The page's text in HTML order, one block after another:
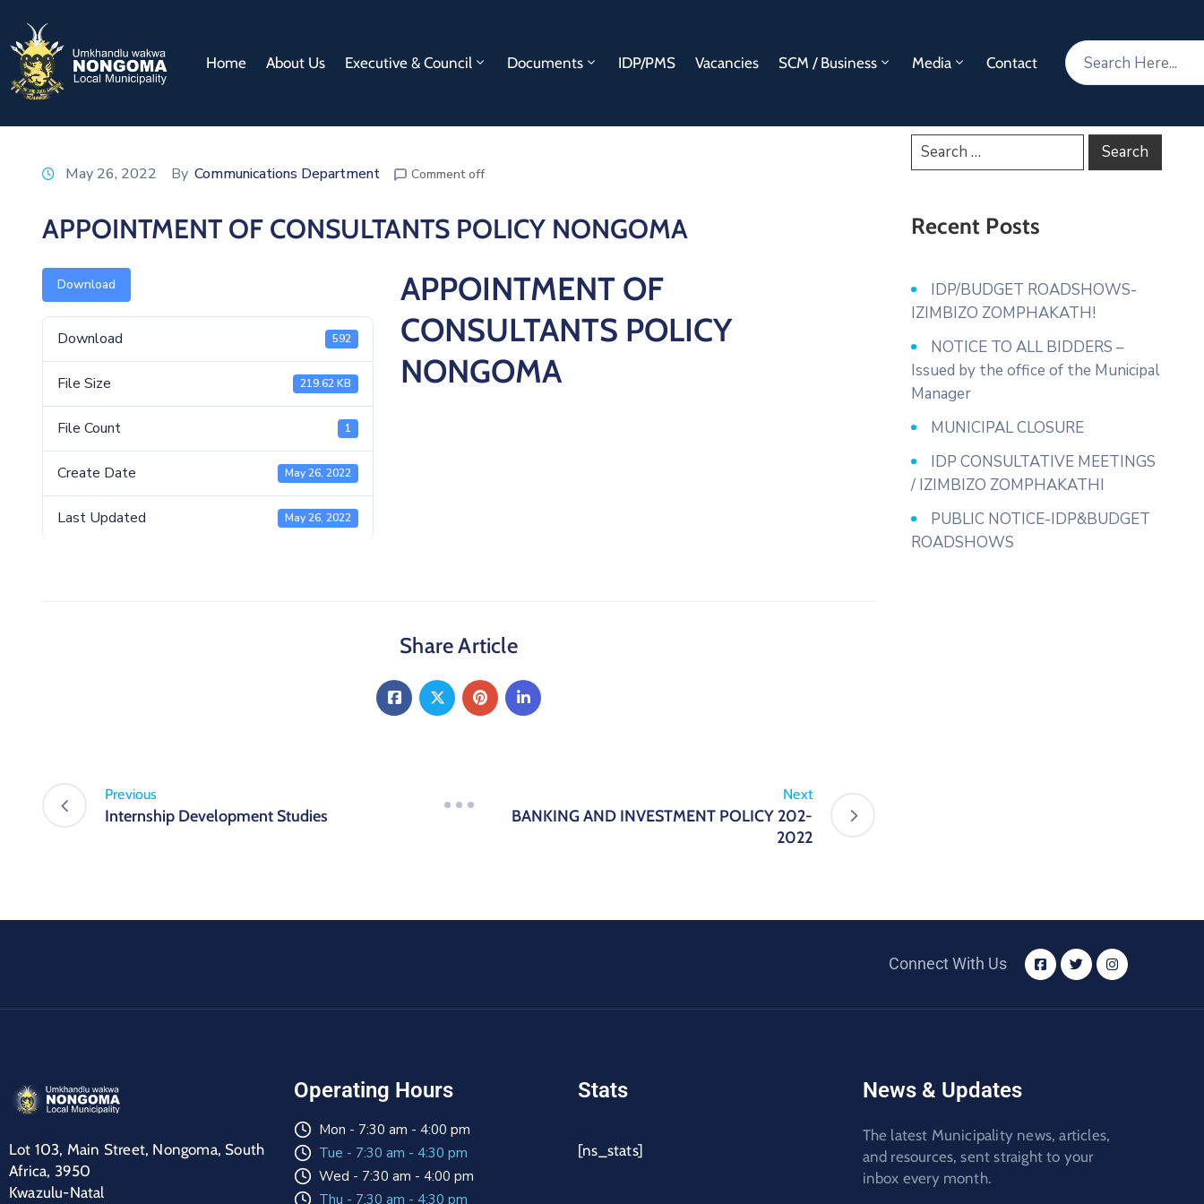
Home About Us Executive & Council Documents IDP/PMS Vacancies SCM / Business Media Contact
May 26, 2022 By Communications Department Comment off
APPOINTMENT OF CONSULTANTS POLICY NONGOMA
Download
Download 592
File Size 219.62 KB
File Count 1
Create Date May 26, 2022
Last Updated May 26, 2022
APPOINTMENT OF
CONSULTANTS POLICY
NONGOMA
Share Article
Previous
Internship Development Studies
Next
BANKING AND INVESTMENT POLICY 202-
2022
Recent Posts
IDP/BUDGET ROADSHOWS-
IZIMBIZO ZOMPHAKATH!
NOTICE TO ALL BIDDERS –
Issued by the office of the Municipal
Manager
MUNICIPAL CLOSURE
IDP CONSULTATIVE MEETINGS
/ IZIMBIZO ZOMPHAKATHI
PUBLIC NOTICE-IDP&BUDGET
ROADSHOWS
Connect With Us
Lot 103, Main Street, Nongoma, South
Africa, 3950
Kwazulu-Natal
Operating Hours
Mon - 7:30 am - 4:00 pm
Tue - 7:30 am - 4:30 pm
Wed - 7:30 am - 4:00 pm
Thu - 7:30 am - 4:30 pm
Stats
[ns_stats]
News & Updates
The latest Municipality news, articles,
and resources, sent straight to your
inbox every month.